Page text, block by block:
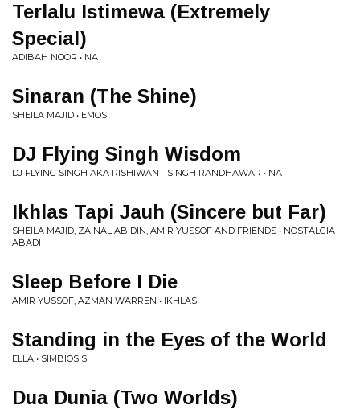
Terlalu Istimewa (Extremely
Special)
ADIBAH NOOR • NA
Sinaran (The Shine)
SHEILA MAJID • EMOSI
DJ Flying Singh Wisdom
DJ FLYING SINGH AKA RISHIWANT SINGH RANDHAWAR • NA
Ikhlas Tapi Jauh (Sincere but Far)
SHEILA MAJID, ZAINAL ABIDIN, AMIR YUSSOF AND FRIENDS • NOSTALGIA
ABADI
Sleep Before I Die
AMIR YUSSOF, AZMAN WARREN • IKHLAS
Standing in the Eyes of the World
ELLA • SIMBIOSIS
Dua Dunia (Two Worlds)